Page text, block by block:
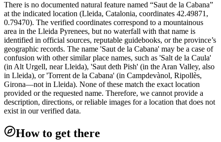
There is no documented natural feature named “Saut de la Cabana”
at the indicated location (Lleida, Catalonia, coordinates 42.49871,
0.79470). The verified coordinates correspond to a mountainous
area in the Lleida Pyrenees, but no waterfall with that name is
identified in official sources, reputable guidebooks, or the province’s
geographic records. The name 'Saut de la Cabana' may be a case of
confusion with other similar place names, such as 'Salt de la Caula'
(in Alt Urgell, near Lleida), 'Saut deth Pish' (in the Aran Valley, also
in Lleida), or 'Torrent de la Cabana' (in Campdevànol, Ripollès,
Girona—not in Lleida). None of these match the exact location
provided or the requested name. Therefore, we cannot provide a
description, directions, or reliable images for a location that does not
exist in our verified data.
How to get there